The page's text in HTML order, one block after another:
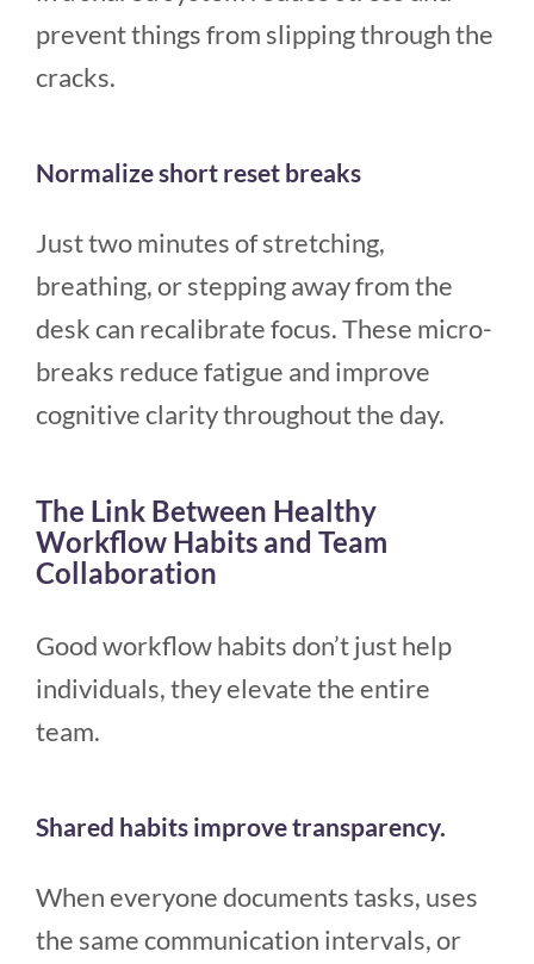
prevent things from slipping through the
cracks.
Normalize short reset breaks
Just two minutes of stretching,
breathing, or stepping away from the
desk can recalibrate focus. These micro-
breaks reduce fatigue and improve
cognitive clarity throughout the day.
The Link Between Healthy
Workflow Habits and Team
Collaboration
Good workflow habits don’t just help
individuals, they elevate the entire
team.
Shared habits improve transparency.
When everyone documents tasks, uses
the same communication intervals, or